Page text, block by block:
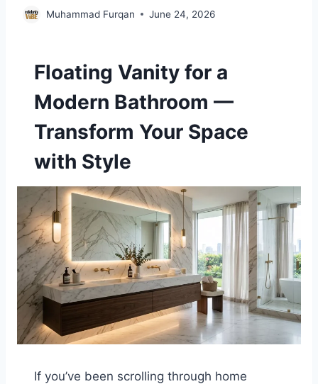
Muhammad Furqan June 24, 2026
Floating Vanity for a
Modern Bathroom —
Transform Your Space
with Style
If you’ve been scrolling through home